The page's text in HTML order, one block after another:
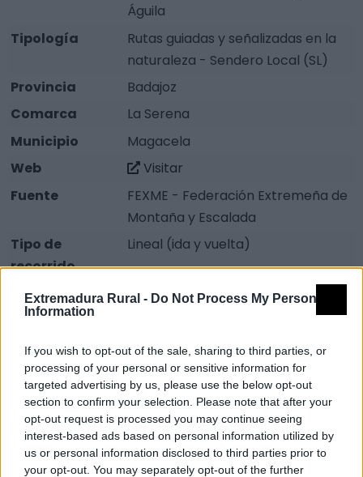
Extremadura Rural - Do Not Process My Personal
Information
If you wish to opt-out of the sale, sharing to third parties, or
processing of your personal or sensitive information for
targeted advertising by us, please use the below opt-out
section to confirm your selection. Please note that after your
opt-out request is processed you may continue seeing
interest-based ads based on personal information utilized by
us or personal information disclosed to third parties prior to
your opt-out. You may separately opt-out of the further
Águila
Tipología
Rutas guiadas y señalizadas en la
naturaleza - Sendero Local (SL)
Provincia
Badajoz
Comarca
La Serena
Municipio
Magacela
Web
Visitar
Fuente
FEXME - Federación Extremeña de
Montaña y Escalada
Tipo de
recorrido
Lineal (ida y vuelta)
Distancia
2.8 km
Severidad del
Medio natural
Orientación en
el Itinerario
1
Dificultad en el
Desplazamiento
2
Cantidad de
1